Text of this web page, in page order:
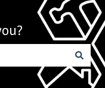
the search field is